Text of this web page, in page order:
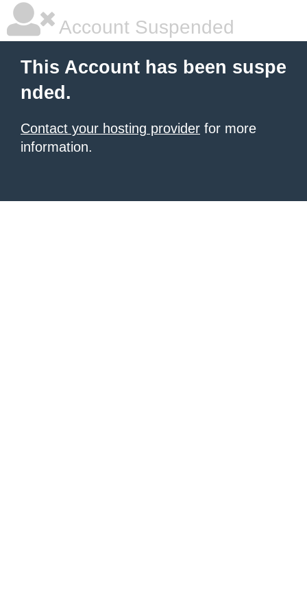
Account Suspended
This Account has been suspe
nded.
Contact your hosting provider for more
information.